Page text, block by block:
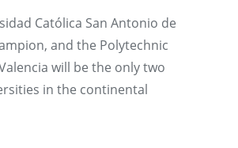
Católica San Antonio de
and the Polytechnic
will be the only two
in the continental